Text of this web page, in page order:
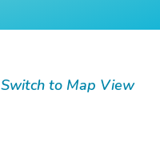
Switch to Map View